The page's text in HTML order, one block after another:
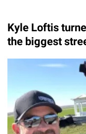
Kyle Loftis
the biggest